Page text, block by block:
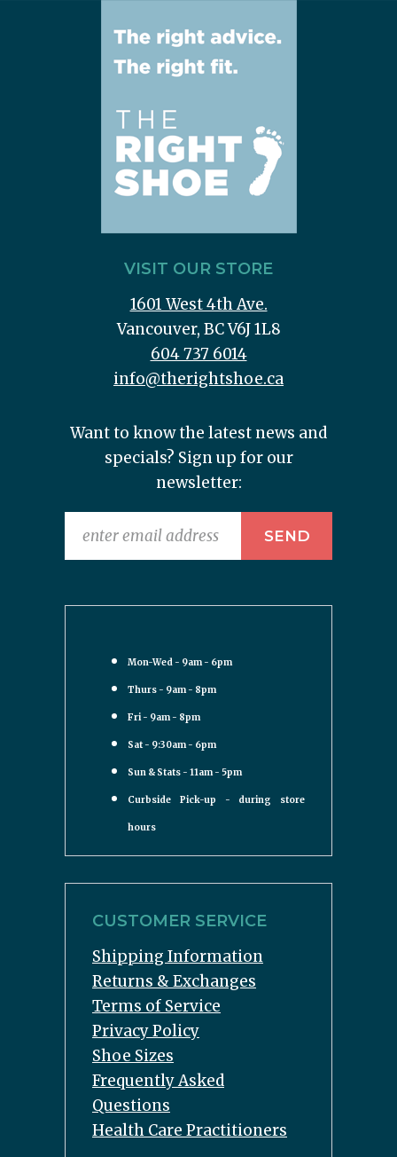
VISIT OUR STORE
1601 West 4th Ave.
Vancouver, BC V6J 1L8
604 737 6014
info@therightshoe.ca
Want to know the latest news and
specials? Sign up for our
newsletter:
Mon-Wed - 9am - 6pm
Thurs - 9am - 8pm
Fri - 9am - 8pm
Sat - 9:30am - 6pm
Sun & Stats - 11am - 5pm
Curbside Pick-up - during store
hours
CUSTOMER SERVICE
Shipping Information
Returns & Exchanges
Terms of Service
Privacy Policy
Shoe Sizes
Frequently Asked
Questions
Health Care Practitioners